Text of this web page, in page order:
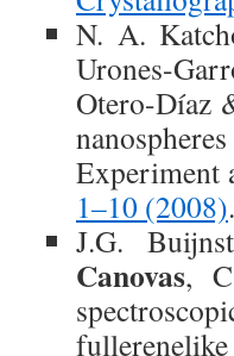
N. A.
Urones-
Otero-Díaz
Experiment
1–10 (2008).
J.G.
Canovas,